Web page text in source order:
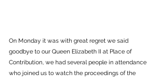
On Monday it was with great regret we said
goodbye to our Queen Elizabeth II at Place of
Contribution, we had several people in attendance
who joined us to watch the proceedings of the